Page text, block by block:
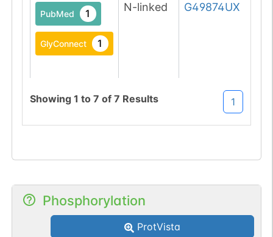
PubMed 1
GlyConnect 1
N-linked G49874UX
G63041LO
Showing 1 to 7 of 7 Results 1
Phosphorylation
ProtVista